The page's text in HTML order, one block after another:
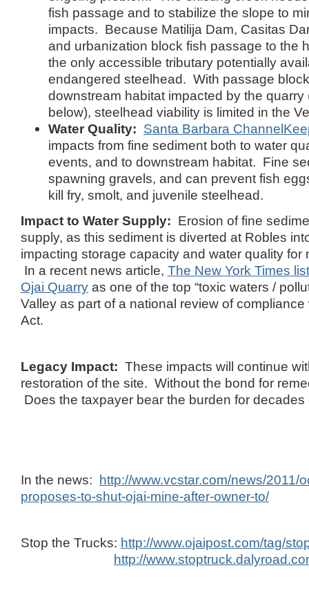
fish passage and to stabilize the slope to
impacts. Because Matilija Dam, Casitas
and urbanization block fish passage to the
the only accessible tributary potentially
endangered steelhead. With passage
downstream habitat impacted by the quarry
below), steelhead viability is limited in the
Water Quality: Santa Barbara
impacts from fine sediment both to water
events, and to downstream habitat. Fine
spawning gravels, and can prevent fish
kill fry, smolt, and juvenile steelhead.
Impact to Water Supply: Erosion of fine
supply, as this sediment is diverted at Robles
impacting storage capacity and water quality for
In a recent news article, The New York Times
Ojai Quarryas one of the top “toxic waters /
Valley as part of a national review of
Act.
Legacy Impact: These impacts will continue
restoration of the site. Without the bond for
Does the taxpayer bear the burden for
In the news: http://www.vcstar.com/news/2011/
proposes-to-shut-ojai-mine-after-owner-to/
Stop the Trucks: http://www.ojaipost.com/tag/
http://